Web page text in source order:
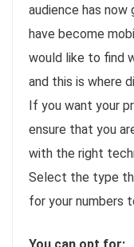
audience has
have become
would like to find
and this is where
If you want your
ensure that you
with the right
Select the type
for your numbers